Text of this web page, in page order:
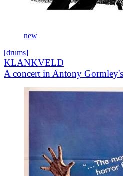
new
[drums]
KLANKVELD
A concert in Antony